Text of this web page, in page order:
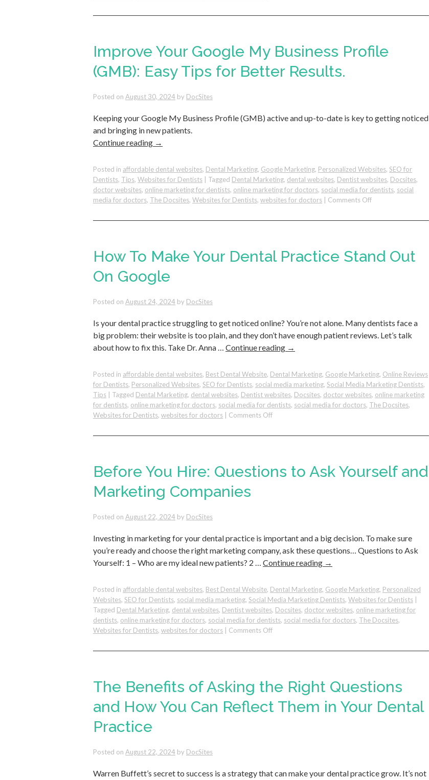
To
Dental
Patients
from
Improve Your Google My Business Profile
(GMB): Easy Tips for Better Results.
Posted on August 30, 2024 by DocSites
Keeping your Google My Business Profile (GMB) active and up-to-date is key to getting noticed
and bringing in new patients.
Continue reading →
Posted in affordable dental websites, Dental Marketing, Google Marketing, Personalized Websites, SEO for
Dentists, Tips, Websites for Dentists Tagged Dental Marketing, dental websites, Dentist websites, Docsites,
doctor websites, online marketing for dentists, online marketing for doctors, social media for dentists, social
media for doctors, The Docsites, Websites for Dentists, websites for doctors Comments Offon
Your
Business
Profile
Results.
How To Make Your Dental Practice Stand Out
On Google
Posted on August 24, 2024 by DocSites
Is your dental practice struggling to get noticed online? You’re not alone. Many dentists face a
big problem: their website is too plain, and they don’t have enough patient reviews. Let’s talk
about how to fix this. Take Dr. Anna … Continue reading →
Posted in affordable dental websites, Best Dental Website, Dental Marketing, Google Marketing, Online Reviews
for Dentists, Personalized Websites, SEO for Dentists, social media marketing, Social Media Marketing Dentists,
Tips
Tagged Dental Marketing, dental websites, Dentist websites, Docsites, doctor websites, online marketing
for dentists, online marketing for doctors, social media for dentists, social media for doctors, The Docsites,
Websites for Dentists, websites for doctors Comments Offon
To
Practice
Before You Hire: Questions to Ask Yourself and
Marketing Companies
Posted on August 22, 2024 by DocSites
Investing in marketing for your dental practice is important and a big decision. To make sure
you’re ready and choose the right marketing company, ask these questions… Questions to Ask
Yourself: 1 – Who are my ideal new patients? 2 … Continue reading →
Posted in affordable dental websites, Best Dental Website, Dental Marketing, Google Marketing, Personalized
Websites, SEO for Dentists, social media marketing, Social Media Marketing Dentists, Websites for Dentists
Tagged Dental Marketing, dental websites, Dentist websites, Docsites, doctor websites, online marketing for
dentists, online marketing for doctors, social media for dentists, social media for doctors, The Docsites,
Websites for Dentists, websites for doctors Comments Offon
You
Ask
Yourself
and
The Benefits of Asking the Right Questions
and How You Can Reflect Them in Your Dental
Practice
Posted on August 22, 2024 by DocSites
Warren Buffett’s secret to success is a strategy that can make your dental practice grow. It’s not